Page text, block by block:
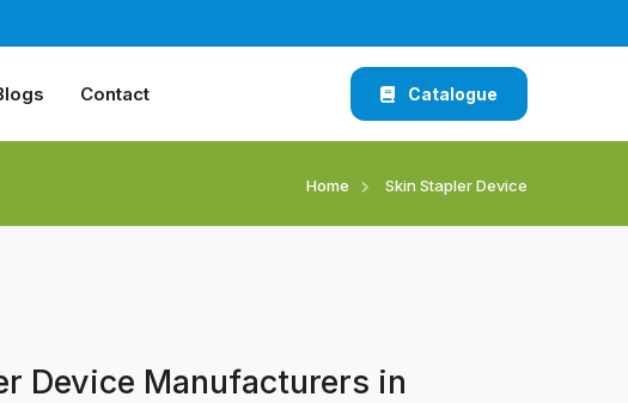
Contact Catalogue
Home Skin Stapler Device
Device Manufacturers in